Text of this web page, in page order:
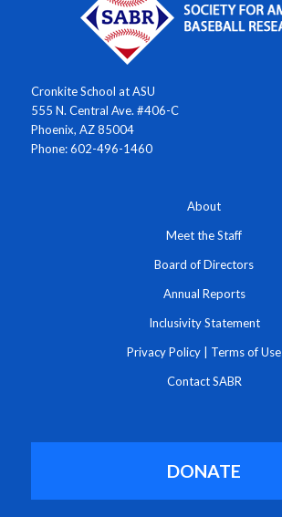
Cronkite School at ASU
555 N. Central Ave. #406-C
Phoenix, AZ 85004
Phone: 602-496-1460
About
Meet the Staff
Board of Directors
Annual Reports
Inclusivity Statement
Privacy Policy Terms of Use
Contact SABR
DONATE